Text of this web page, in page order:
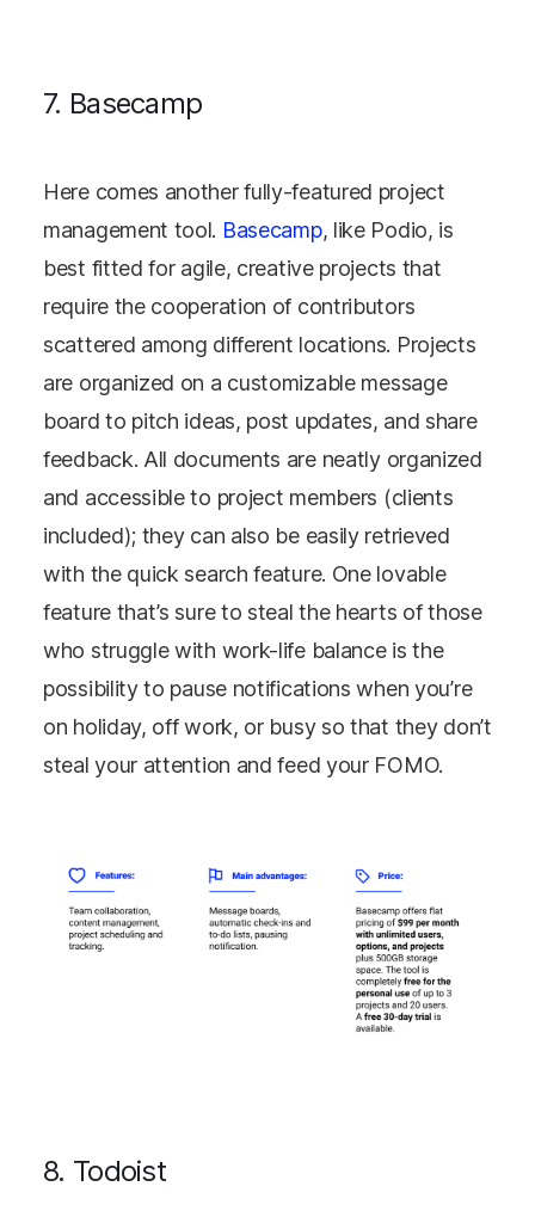
7. Basecamp
Here comes another fully-featured project
management tool. Basecamp, like Podio, is
best fitted for agile, creative projects that
require the cooperation of contributors
scattered among different locations. Projects
are organized on a customizable message
board to pitch ideas, post updates, and share
feedback. All documents are neatly organized
and accessible to project members (clients
included); they can also be easily retrieved
with the quick search feature. One lovable
feature that’s sure to steal the hearts of those
who struggle with work-life balance is the
possibility to pause notifications when you’re
on holiday, off work, or busy so that they don’t
steal your attention and feed your FOMO.
8. Todoist